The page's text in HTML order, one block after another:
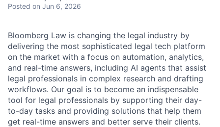
Posted on Jun 6, 2026
Bloomberg Law is changing the legal industry by
delivering the most sophisticated legal tech platform
on the market with a focus on automation, analytics,
and real-time answers, including AI agents that assist
legal professionals in complex research and drafting
workflows. Our goal is to become an indispensable
tool for legal professionals by supporting their day-
to-day tasks and providing solutions that help them
get real-time answers and better serve their clients.